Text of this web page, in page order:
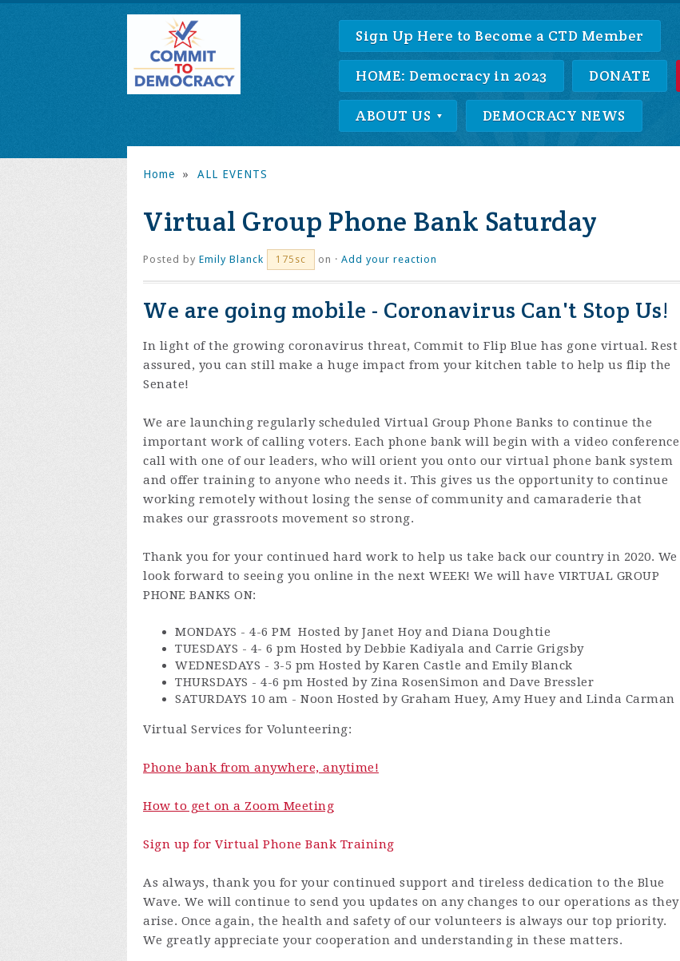
Sign Up Here to Become a CTD Member
HOME: Democracy in 2023 DONATE
ABOUT US DEMOCRACY NEWS
Home » ALL EVENTS
Virtual Group Phone Bank Saturday
Posted by Emily Blanck 175sc on · Add your reaction
We are going mobile - Coronavirus Can't Stop Us!
In light of the growing coronavirus threat, Commit to Flip Blue has gone virtual. Rest
assured, you can still make a huge impact from your kitchen table to help us flip the
Senate!
We are launching regularly scheduled Virtual Group Phone Banks to continue the
important work of calling voters. Each phone bank will begin with a video conference
call with one of our leaders, who will orient you onto our virtual phone bank system
and offer training to anyone who needs it. This gives us the opportunity to continue
working remotely without losing the sense of community and camaraderie that
makes our grassroots movement so strong.
Thank you for your continued hard work to help us take back our country in 2020. We
look forward to seeing you online in the next WEEK! We will have VIRTUAL GROUP
PHONE BANKS ON:
MONDAYS - 4-6 PM Hosted by Janet Hoy and Diana Doughtie
TUESDAYS - 4- 6 pm Hosted by Debbie Kadiyala and Carrie Grigsby
WEDNESDAYS - 3-5 pm Hosted by Karen Castle and Emily Blanck
THURSDAYS - 4-6 pm Hosted by Zina RosenSimon and Dave Bressler
SATURDAYS 10 am - Noon Hosted by Graham Huey, Amy Huey and Linda Carman
Virtual Services for Volunteering:
Phone bank from anywhere, anytime!
How to get on a Zoom Meeting
Sign up for Virtual Phone Bank Training
As always, thank you for your continued support and tireless dedication to the Blue
Wave. We will continue to send you updates on any changes to our operations as they
arise. Once again, the health and safety of our volunteers is always our top priority.
We greatly appreciate your cooperation and understanding in these matters.